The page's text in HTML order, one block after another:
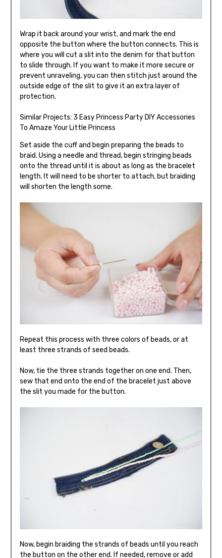
Wrap it back around your wrist, and mark the end
opposite the button where the button connects. This is
where you will cut a slit into the denim for that button
to slide through. If you want to make it more secure or
prevent unraveling, you can then stitch just around the
outside edge of the slit to give it an extra layer of
protection.
Similar Projects: 3 Easy Princess Party DIY Accessories
To Amaze Your Little Princess
Set aside the cuff and begin preparing the beads to
braid. Using a needle and thread, begin stringing beads
onto the thread until it is about as long as the bracelet
length. It will need to be shorter to attach, but braiding
will shorten the length some.
Repeat this process with three colors of beads, or at
least three strands of seed beads.
Now, tie the three strands together on one end. Then,
sew that end onto the end of the bracelet just above
the slit you made for the button.
Now, begin braiding the strands of beads until you reach
the button on the other end. If needed, remove or add